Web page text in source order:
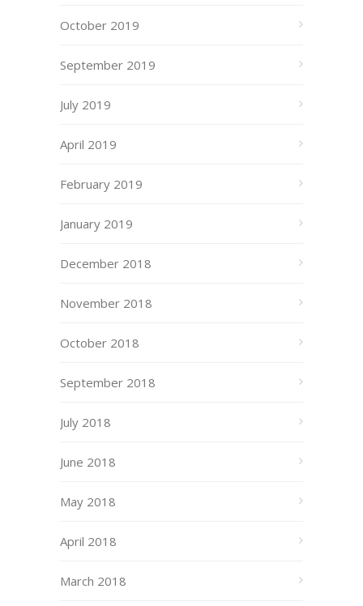
October 2019
September 2019
July 2019
April 2019
February 2019
January 2019
December 2018
November 2018
October 2018
September 2018
July 2018
June 2018
May 2018
April 2018
March 2018